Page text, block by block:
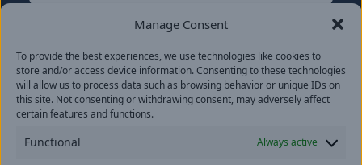
Manage Consent
To provide the best experiences, we use technologies like cookies to
store and/or access device information. Consenting to these technologies
will allow us to process data such as browsing behavior or unique IDs on
this site. Not consenting or withdrawing consent, may adversely affect
certain features and functions.
Functional Always active
Last
Email(Required)